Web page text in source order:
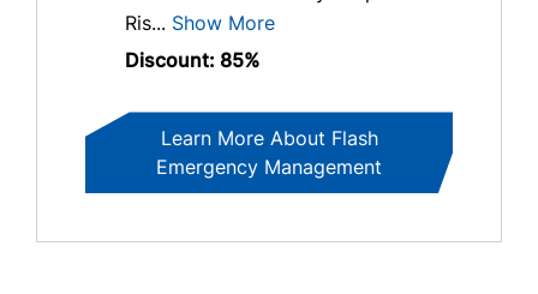
Ris... Show More
Discount: 85%
Learn More About Flash
Emergency Management